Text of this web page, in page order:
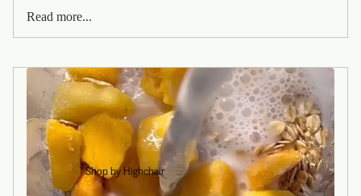
Shop by Highchair
Read more...